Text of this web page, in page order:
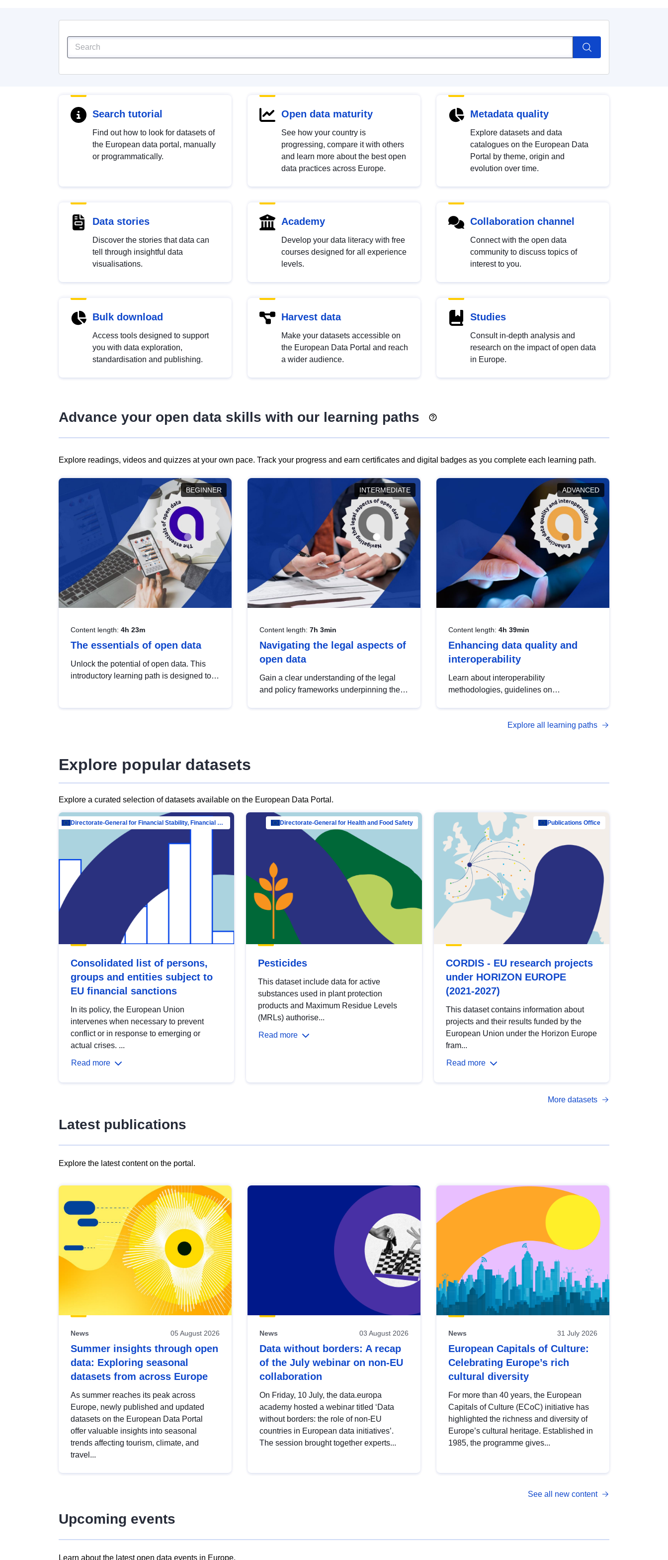
Search tutorial
Find out how to look for datasets of
the European data portal, manually
or programmatically.
Open data maturity
See how your country is
progressing, compare it with others
and learn more about the best open
data practices across Europe.
Metadata quality
Explore datasets and data
catalogues on the European Data
Portal by theme, origin and
evolution over time.
Data stories
Discover the stories that data can
tell through insightful data
visualisations.
Academy
Develop your data literacy with free
courses designed for all experience
levels.
Collaboration channel
Connect with the open data
community to discuss topics of
interest to you.
Bulk download
Access tools designed to support
you with data exploration,
standardisation and publishing.
Harvest data
Make your datasets accessible on
the European Data Portal and reach
a wider audience.
Studies
Consult in-depth analysis and
research on the impact of open data
in Europe.
Advance your open data skills with our learning paths
Explore readings, videos and quizzes at your own pace. Track your progress and earn certificates and digital badges as you complete each learning path.
BEGINNER
Content length: 4h 23m
The essentials of open data
Unlock the potential of open data. This
introductory learning path is designed to
INTERMEDIATE
Content length: 7h 3min
Navigating the legal aspects of
open data
Gain a clear understanding of the legal
and policy frameworks underpinning the
ADVANCED
Content length: 4h 39min
Enhancing data quality and
interoperability
Learn about interoperability
methodologies, guidelines on
open data, from foundational quality
Explore all learning paths
Explore popular datasets
Explore a curated selection of datasets available on the European Data Portal.
Directorate-General for Financial Stability, Financial Services and Capital Mar…
Consolidated list of persons,
groups and entities subject to
EU financial sanctions
In its policy, the European Union
intervenes when necessary to prevent
conflict or in response to emerging or
actual crises. ...
Read more
Directorate-General for Health and Food Safety
Pesticides
This dataset include data for active
substances used in plant protection
products and Maximum Residue Levels
(MRLs) authorise...
Read more
Publications Office
CORDIS - EU research projects
under HORIZON EUROPE
(2021-2027)
This dataset contains information about
projects and their results funded by the
European Union under the Horizon Europe
fram...
Read more
More datasets
Latest publications
Explore the latest content on the portal.
results
view
Latest
publications
News 05 August 2026
Summer insights through open
data: Exploring seasonal
datasets from across Europe
As summer reaches its peak across
Europe, newly published and updated
datasets on the European Data Portal
offer valuable insights into seasonal
trends affecting tourism, climate, and
travel...
News 03 August 2026
Data without borders: A recap
of the July webinar on non-EU
collaboration
On Friday, 10 July, the data.europa
academy hosted a webinar titled ‘Data
without borders: the role of non-EU
countries in European data initiatives’.
The session brought together experts...
News 31 July 2026
European Capitals of Culture:
Celebrating Europe’s rich
cultural diversity
For more than 40 years, the European
Capitals of Culture (ECoC) initiative has
highlighted the richness and diversity of
Europe’s cultural heritage. Established in
1985, the programme gives...
See all new content
Upcoming events
Learn about the latest open data events in Europe.